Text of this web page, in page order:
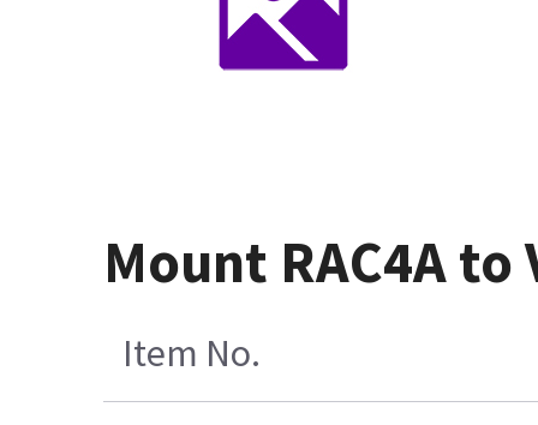
Mount RAC4A to
Item No.